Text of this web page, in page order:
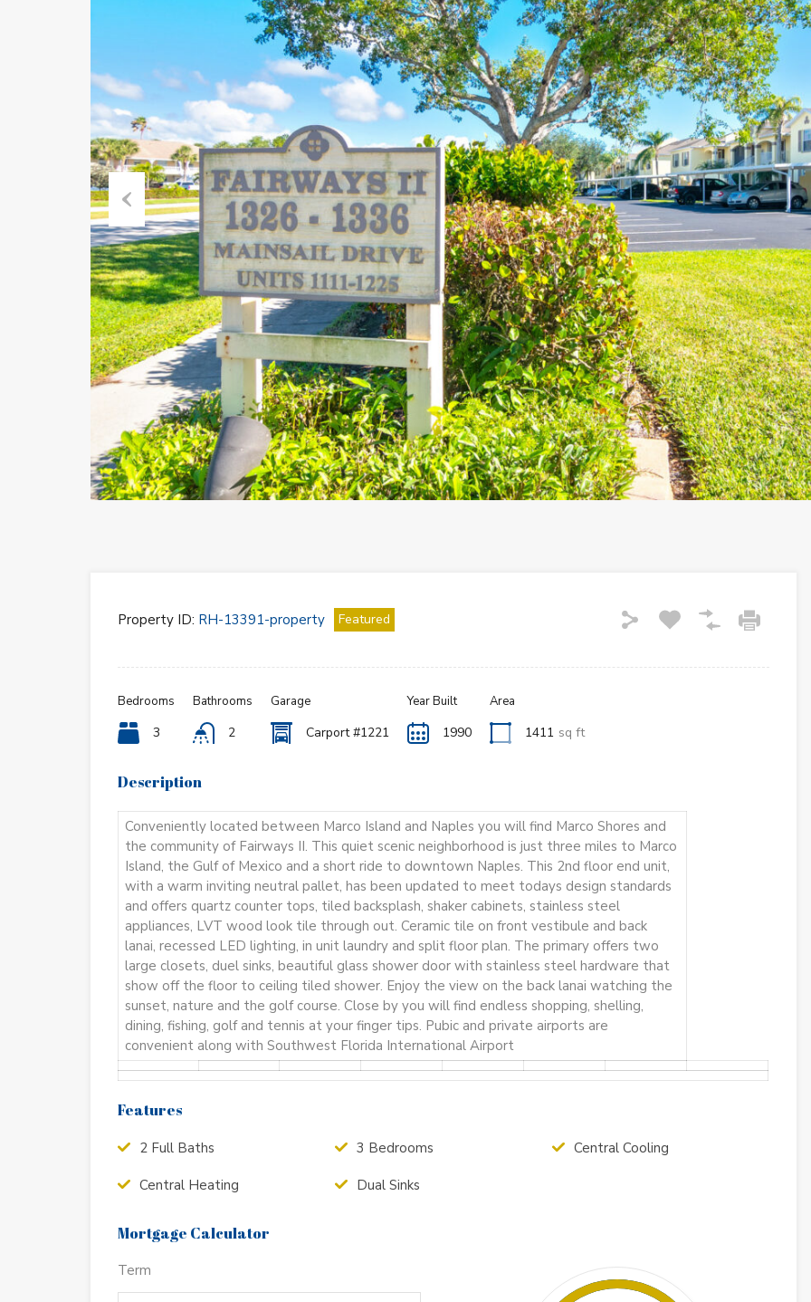
Previous
Property ID: RH-13391-property Featured
Bedrooms
3
Bathrooms
2
Garage
Carport #1221
Year Built
1990
Area
1411 sq ft
Description
Conveniently located between Marco Island and Naples you will find Marco Shores and
the community of Fairways II. This quiet scenic neighborhood is just three miles to Marco
Island, the Gulf of Mexico and a short ride to downtown Naples. This 2nd floor end unit,
with a warm inviting neutral pallet, has been updated to meet todays design standards
and offers quartz counter tops, tiled backsplash, shaker cabinets, stainless steel
appliances, LVT wood look tile through out. Ceramic tile on front vestibule and back
lanai, recessed LED lighting, in unit laundry and split floor plan. The primary offers two
large closets, duel sinks, beautiful glass shower door with stainless steel hardware that
show off the floor to ceiling tiled shower. Enjoy the view on the back lanai watching the
sunset, nature and the golf course. Close by you will find endless shopping, shelling,
dining, fishing, golf and tennis at your finger tips. Pubic and private airports are
convenient along with Southwest Florida International Airport
Features
2 Full Baths 3 Bedrooms Central Cooling
Central Heating Dual Sinks
Mortgage Calculator
Term